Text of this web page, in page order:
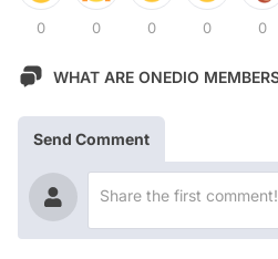
0 0 0 0 0
WHAT ARE ONEDIO
Send Comment